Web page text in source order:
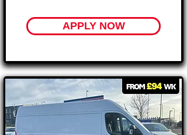
APPLY NOW